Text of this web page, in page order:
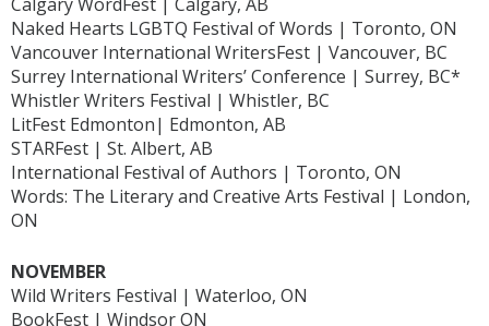
Naked Hearts LGBTQ Festival of Words | Toronto, ON
Vancouver International WritersFest | Vancouver, BC
Surrey International Writers’ Conference | Surrey, BC*
Whistler Writers Festival | Whistler, BC
LitFest Edmonton| Edmonton, AB
STARFest | St. Albert, AB
International Festival of Authors | Toronto, ON
Words: The Literary and Creative Arts Festival | London,
ON
NOVEMBER
Wild Writers Festival | Waterloo, ON
BookFest | Windsor ON